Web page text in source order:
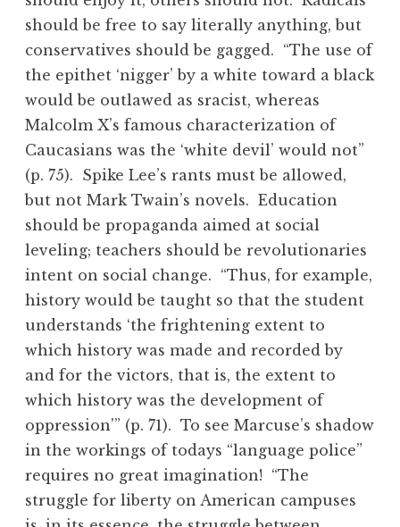
should be free to say literally anything, but
conservatives should be gagged. “The use of
the epithet ‘nigger’ by a white toward a black
would be outlawed as sracist, whereas
Malcolm X’s famous characterization of
Caucasians was the ‘white devil’ would not”
(p. 75). Spike Lee’s rants must be allowed,
but not Mark Twain’s novels. Education
should be propaganda aimed at social
leveling; teachers should be revolutionaries
intent on social change. “Thus, for example,
history would be taught so that the student
understands ‘the frightening extent to
which history was made and recorded by
and for the victors, that is, the extent to
which history was the development of
oppression'” (p. 71). To see Marcuse’s shadow
in the workings of todays “language police”
requires no great imagination! “The
struggle for liberty on American campuses